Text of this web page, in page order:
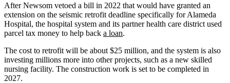
After Newsom vetoed a bill in 2022 that would have granted an
extension on the seismic retrofit deadline specifically for Alameda
Hospital, the hospital system and its partner health care district used
parcel tax money to help back a loan.
The cost to retrofit will be about $25 million, and the system is also
investing millions more into other projects, such as a new skilled
nursing facility. The construction work is set to be completed in
2027.